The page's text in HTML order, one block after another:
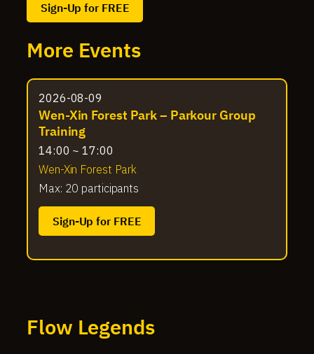
Sign-Up for FREE
More Events
2026-08-09
Wen-Xin Forest Park – Parkour Group
Training
14:00 ~ 17:00
Wen-Xin Forest Park
Max: 20 participants
Sign-Up for FREE
Flow Legends